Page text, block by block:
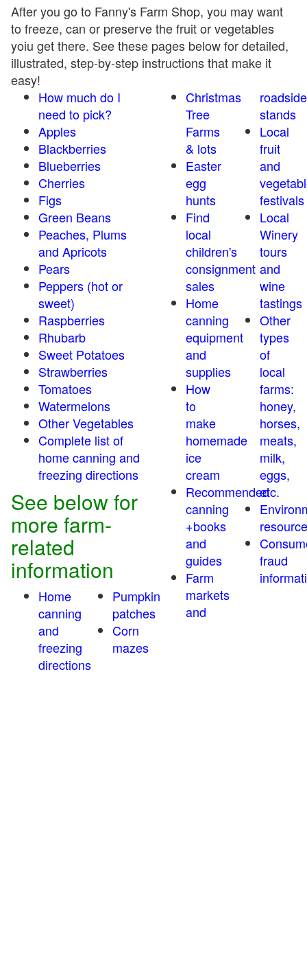
After you go to Fanny's Farm Shop, you may want
to freeze, can or preserve the fruit or vegetables
yoiu get there. See these pages below for detailed,
illustrated, step-by-step instructions that make it
easy!
How much do I
need to pick?
Apples
Blackberries
Blueberries
Cherries
Figs
Green Beans
Peaches, Plums
and Apricots
Pears
Peppers (hot or
sweet)
Raspberries
Rhubarb
Sweet Potatoes
Strawberries
Tomatoes
Watermelons
Other Vegetables
Complete list of
home canning and
freezing directions
See below for
more farm-
related
information
Home
canning
and
freezing
directions
Pumpkin
patches
Corn
mazes
Christmas
Tree
Farms
& lots
Easter
egg
hunts
Find
local
children's
consignment
sales
Home
canning
equipment
and
supplies
How
to
make
homemade
ice
cream
Recommended
canning
+books
and
guides
Farm
markets
and
roadside
stands
Local
fruit
and
festivals
Local
Winery
tours
and
wine
tastings
Other
types
of
local
farms:
honey,
horses,
meats,
milk,
eggs,
etc.
fraud